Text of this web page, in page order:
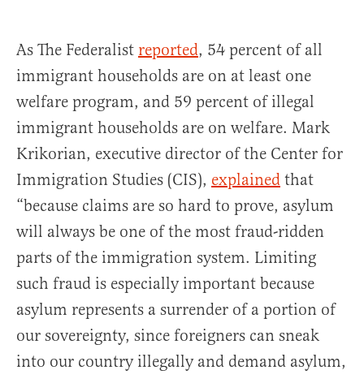
As The Federalist reported, 54 percent of all
immigrant households are on at least one
welfare program, and 59 percent of illegal
immigrant households are on welfare. Mark
Krikorian, executive director of the Center for
Immigration Studies (CIS), explained that
“because claims are so hard to prove, asylum
will always be one of the most fraud-ridden
parts of the immigration system. Limiting
such fraud is especially important because
asylum represents a surrender of a portion of
our sovereignty, since foreigners can sneak
into our country illegally and demand asylum,